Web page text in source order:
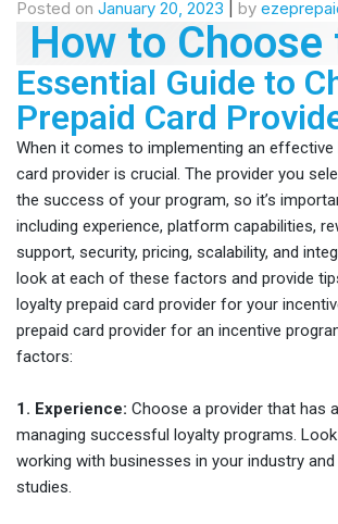
Posted on January 20, 2023 by
How to
Essential Guide to
Prepaid Card
When it comes to implementing an
card provider is crucial. The provider you
the success of your program, so it’s
including experience, platform capabilities,
support, security, pricing, scalability, and
look at each of these factors and provide
loyalty prepaid card provider for your
prepaid card provider for an incentive
factors:
1. Experience: Choose a provider that has
managing successful loyalty programs.
working with businesses in your industry
studies.